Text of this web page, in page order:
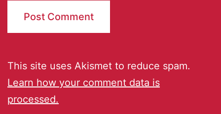
This site uses Akismet to reduce spam.
Learn how your comment data is
processed.